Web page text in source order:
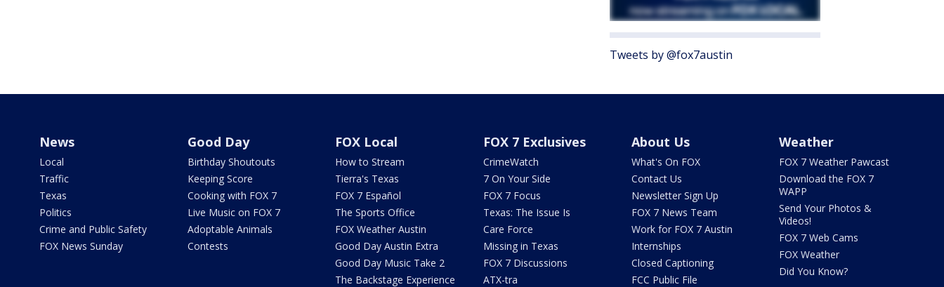
Tweets by @fox7austin
News
Local
Traffic
Texas
Politics
Crime and Public Safety
FOX News Sunday
Good Day
Birthday Shoutouts
Keeping Score
Cooking with FOX 7
Live Music on FOX 7
Adoptable Animals
Contests
FOX Local
How to Stream
Tierra's Texas
FOX 7 Español
The Sports Office
FOX Weather Austin
Good Day Austin Extra
Good Day Music Take 2
The Backstage Experience
FOX 7 Exclusives
CrimeWatch
7 On Your Side
FOX 7 Focus
Texas: The Issue Is
Care Force
Missing in Texas
FOX 7 Discussions
ATX-tra
About Us
What's On FOX
Contact Us
Newsletter Sign Up
FOX 7 News Team
Work for FOX 7 Austin
Internships
Closed Captioning
FCC Public File
Weather
FOX 7 Weather Pawcast
Download the FOX 7
WAPP
Send Your Photos &
Videos!
FOX 7 Web Cams
FOX Weather
Did You Know?